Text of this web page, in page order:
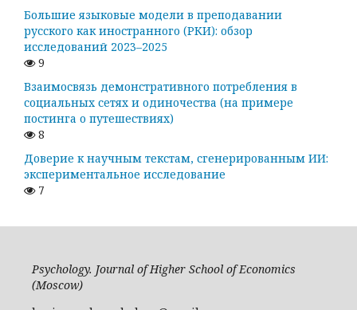
Большие языковые модели в преподавании
русского как иностранного (РКИ): обзор
исследований 2023–2025
9
Взаимосвязь демонстративного потребления в
социальных сетях и одиночества (на примере
постинга о путешествиях)
8
Доверие к научным текстам, сгенерированным ИИ:
экспериментальное исследование
7
Psychology. Journal of Higher School of Economics
(Moscow)